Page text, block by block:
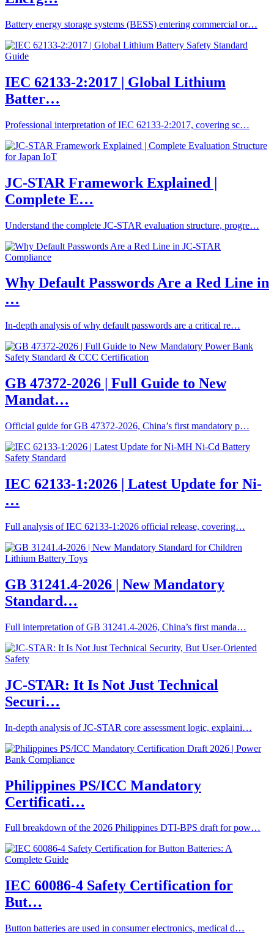
Battery energy storage systems (BESS) entering commercial or…
IEC 62133-2:2017 | Global Lithium
Batter…
Professional interpretation of IEC 62133-2:2017, covering sc…
JC-STAR Framework Explained |
Complete E…
Understand the complete JC-STAR evaluation structure, progre…
Why Default Passwords Are a Red Line in
…
In-depth analysis of why default passwords are a critical re…
GB 47372-2026 | Full Guide to New
Mandat…
Official guide for GB 47372-2026, China’s first mandatory p…
IEC 62133-1:2026 | Latest Update for Ni-
…
Full analysis of IEC 62133-1:2026 official release, covering…
GB 31241.4-2026 | New Mandatory
Standard…
Full interpretation of GB 31241.4-2026, China’s first manda…
JC-STAR: It Is Not Just Technical
Securi…
In-depth analysis of JC-STAR core assessment logic, explaini…
Philippines PS/ICC Mandatory
Certificati…
Full breakdown of the 2026 Philippines DTI-BPS draft for pow…
IEC 60086-4 Safety Certification for
But…
Button batteries are used in consumer electronics, medical d…